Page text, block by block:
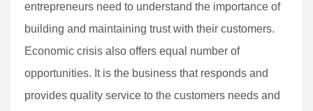
entrepreneurs need to understand the importance of
building and maintaining trust with their customers.
Economic crisis also offers equal number of
opportunities. It is the business that responds and
provides quality service to the customers needs and